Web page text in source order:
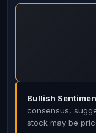
Bullish
consensus,
stock may be